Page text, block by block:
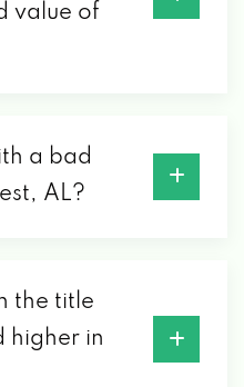
value of
a bad
AL?
the title
higher in